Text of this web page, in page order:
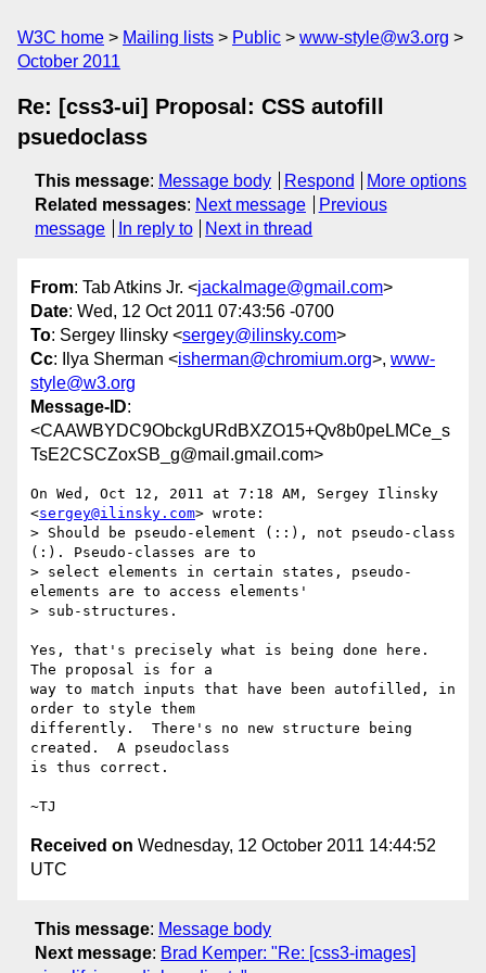
W3C home Mailing lists Public
www-style@w3.org
October 2011
Re: [css3-ui] Proposal: CSS autofill
psuedoclass
This message: Message body Respond
More options
Related messages: Next message
Previous
message
In reply to Next in thread
From: Tab Atkins Jr. <jackalmage@gmail.com>
Date: Wed, 12 Oct 2011 07:43:56 -0700
To: Sergey Ilinsky <sergey@ilinsky.com>
Cc: Ilya Sherman <isherman@chromium.org>, www-
style@w3.org
Message-ID:
<CAAWBYDC9ObckgURdBXZO15+Qv8b0peLMCe_s
TsE2CSCZoxSB_g@mail.gmail.com>
On Wed, Oct 12, 2011 at 7:18 AM, Sergey Ilinsky
<sergey@ilinsky.com> wrote:
> Should be pseudo-element (::), not pseudo-class
(:). Pseudo-classes are to
> select elements in certain states, pseudo-
elements are to access elements'
> sub-structures.
Yes, that's precisely what is being done here.
The proposal is for a
way to match inputs that have been autofilled, in
order to style them
differently.  There's no new structure being
created.  A pseudoclass
is thus correct.
Received on Wednesday, 12 October 2011 14:44:52
UTC
This message: Message body
Next message: Brad Kemper: "Re: [css3-images]